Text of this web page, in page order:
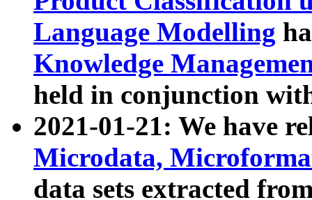
Language Modelling
Knowledge
held in conjunction
2021-01-21: We have
Microdata,
data sets extracted